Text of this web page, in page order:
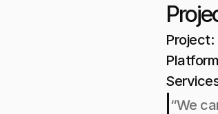
Project:
“We